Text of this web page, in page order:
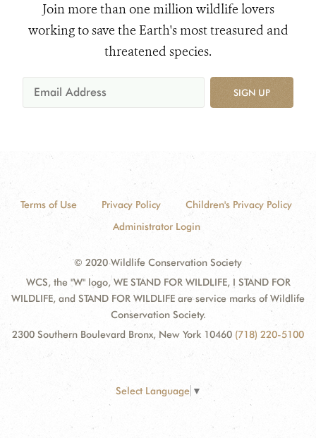
Join more than one million wildlife lovers
working to save the Earth's most treasured and
threatened species.
SIGN UP
Terms of Use Privacy Policy
Children's Privacy Policy
Administrator Login
© 2020 Wildlife Conservation Society
WCS, the "W" logo, WE STAND FOR WILDLIFE, I STAND FOR
WILDLIFE, and STAND FOR WILDLIFE are service marks of Wildlife
Conservation Society.
2300 Southern Boulevard Bronx, New York 10460 (718) 220-5100
Select Language ▼